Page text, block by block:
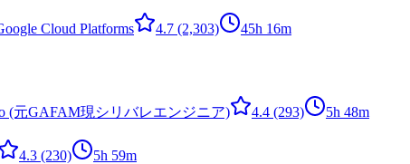
Cloud Platforms 4.7 (2,303) 45h 16m
(元GAFAM現シリバレエンジニア) 4.4 (293) 5h 48m
4.3 (230) 5h 59m